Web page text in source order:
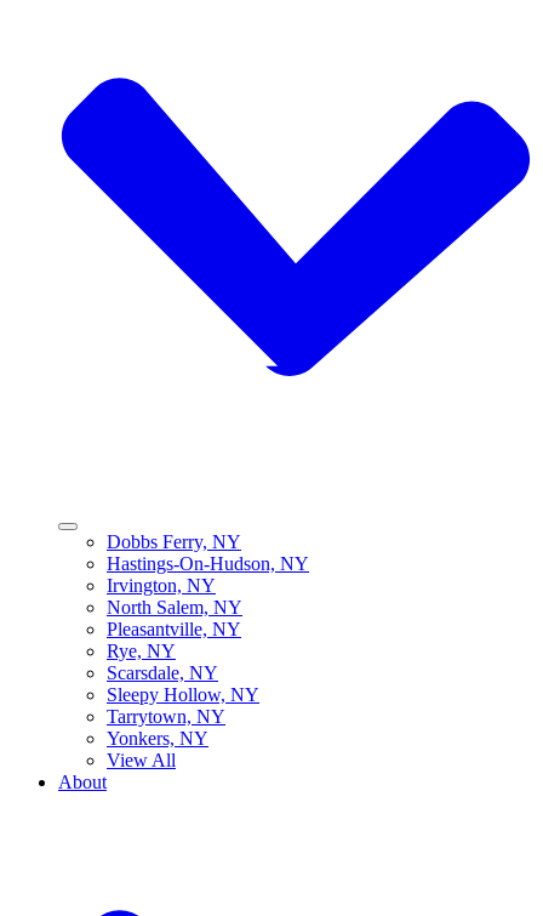
Dobbs Ferry, NY
Hastings-On-Hudson, NY
Irvington, NY
North Salem, NY
Pleasantville, NY
Rye, NY
Scarsdale, NY
Sleepy Hollow, NY
Tarrytown, NY
Yonkers, NY
View All
About